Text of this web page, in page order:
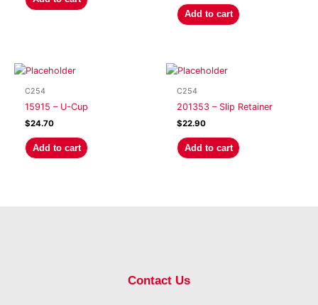
Add to cart
C254
15915 – U-Cup
$24.70
Add to cart
C254
201353 – Slip Retainer
$22.90
Add to cart
Contact Us